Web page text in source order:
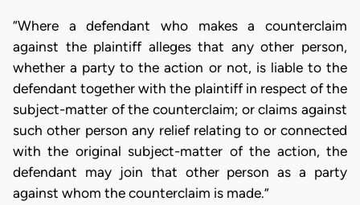
“Where a defendant who makes a counterclaim
against the plaintiff alleges that any other person,
whether a party to the action or not, is liable to the
defendant together with the plaintiff in respect of the
subject-matter of the counterclaim; or claims against
such other person any relief relating to or connected
with the original subject-matter of the action, the
defendant may join that other person as a party
against whom the counterclaim is made.”